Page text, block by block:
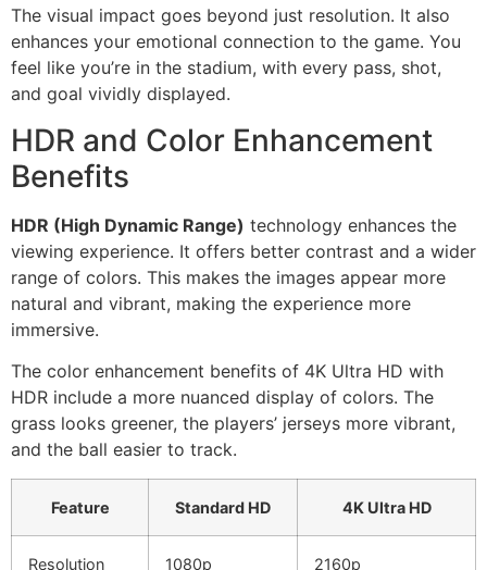
The visual impact goes beyond just resolution. It also
enhances your emotional connection to the game. You
feel like you’re in the stadium, with every pass, shot,
and goal vividly displayed.
HDR and Color Enhancement
Benefits
HDR (High Dynamic Range) technology enhances the
viewing experience. It offers better contrast and a wider
range of colors. This makes the images appear more
natural and vibrant, making the experience more
immersive.
The color enhancement benefits of 4K Ultra HD with
HDR include a more nuanced display of colors. The
grass looks greener, the players’ jerseys more vibrant,
and the ball easier to track.
Feature Standard HD 4K Ultra HD
Resolution 1080p 2160p